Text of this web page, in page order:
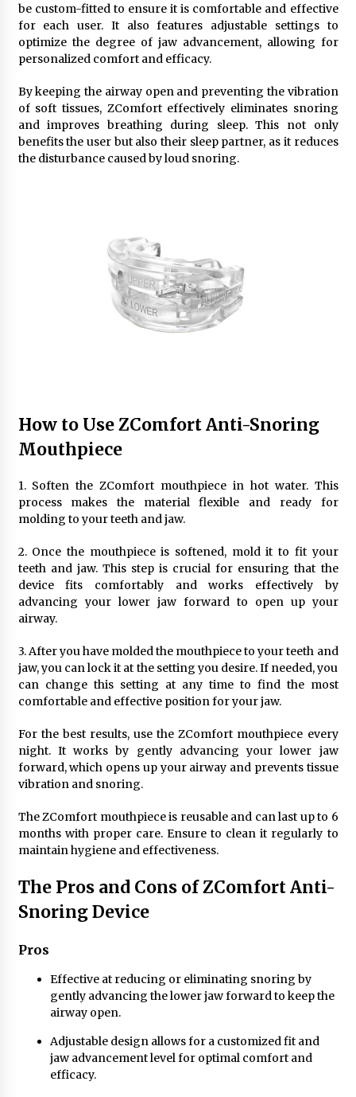
be custom-fitted to ensure it is comfortable and effective
for each user. It also features adjustable settings to
optimize the degree of jaw advancement, allowing for
personalized comfort and efficacy.
By keeping the airway open and preventing the vibration
of soft tissues, ZComfort effectively eliminates snoring
and improves breathing during sleep. This not only
benefits the user but also their sleep partner, as it reduces
the disturbance caused by loud snoring.
How to Use ZComfort Anti-Snoring
Mouthpiece
1. Soften the ZComfort mouthpiece in hot water. This
process makes the material flexible and ready for
molding to your teeth and jaw.
2. Once the mouthpiece is softened, mold it to fit your
teeth and jaw. This step is crucial for ensuring that the
device fits comfortably and works effectively by
advancing your lower jaw forward to open up your
airway.
3. After you have molded the mouthpiece to your teeth and
jaw, you can lock it at the setting you desire. If needed, you
can change this setting at any time to find the most
comfortable and effective position for your jaw.
For the best results, use the ZComfort mouthpiece every
night. It works by gently advancing your lower jaw
forward, which opens up your airway and prevents tissue
vibration and snoring.
The ZComfort mouthpiece is reusable and can last up to 6
months with proper care. Ensure to clean it regularly to
maintain hygiene and effectiveness.
The Pros and Cons of ZComfort Anti-
Snoring Device
Pros
Effective at reducing or eliminating snoring by
gently advancing the lower jaw forward to keep the
airway open.
Adjustable design allows for a customized fit and
jaw advancement level for optimal comfort and
efficacy.